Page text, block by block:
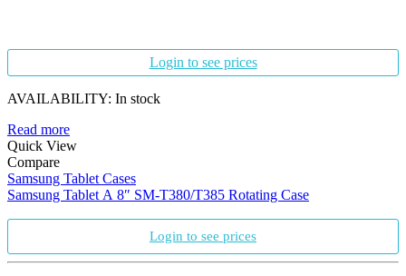
Login to see prices
AVAILABILITY: In stock
Read more
Quick View
Compare
Samsung Tablet Cases
Samsung Tablet A 8″ SM-T380/T385 Rotating Case
Login to see prices